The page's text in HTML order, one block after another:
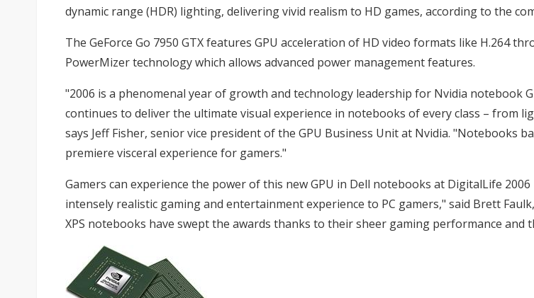
dynamic range (HDR) lighting, delivering vivid realism to HD games, according to the
The GeForce Go 7950 GTX features GPU acceleration of HD video formats like H.264
PowerMizer technology which allows advanced power management features.
"2006 is a phenomenal year of growth and technology leadership for Nvidia notebook
continues to deliver the ultimate visual experience in notebooks of every class – from
says Jeff Fisher, senior vice president of the GPU Business Unit at Nvidia. "Notebooks
premiere visceral experience for gamers."
Gamers can experience the power of this new GPU in Dell notebooks at DigitalLife
intensely realistic gaming and entertainment experience to PC gamers," said Brett
XPS notebooks have swept the awards thanks to their sheer gaming performance and